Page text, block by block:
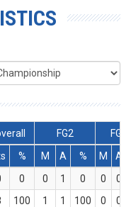
FG2
FG3
% M A % M A
0 0 1 0 0
0
100 1 1 100 0
0